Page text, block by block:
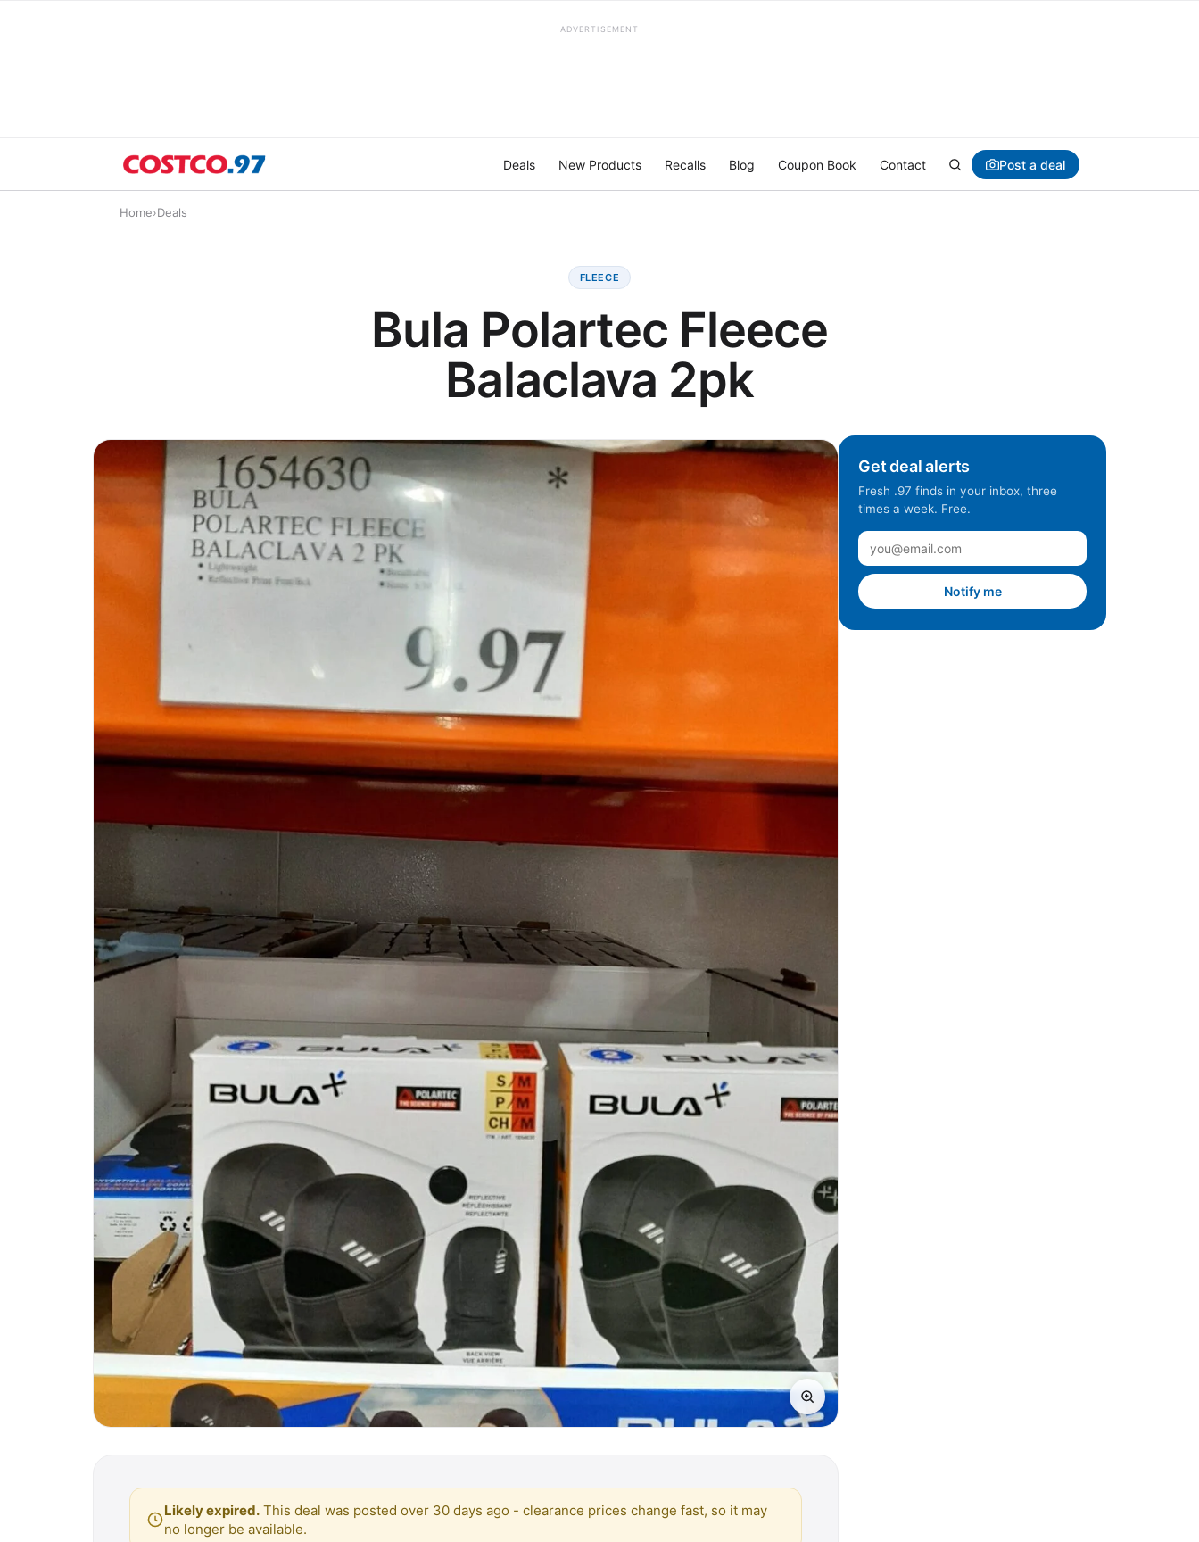
ADVERTISEMENT
Deals New Products Recalls Blog Coupon Book Contact Post a deal
Home›Deals
FLEECE
Bula Polartec Fleece
Balaclava 2pk
Likely expired. This deal was posted over 30 days ago - clearance prices change fast, so it may
no longer be available.
Get deal alerts
Fresh .97 finds in your inbox, three
times a week. Free.
Notify me